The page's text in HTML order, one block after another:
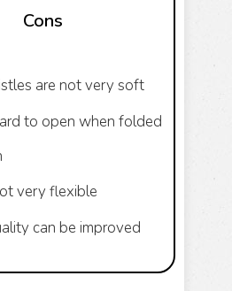
Cons
are not very soft
to open when folded
very flexible
can be improved